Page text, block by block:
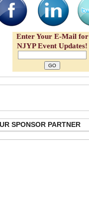
Enter Your E-Mail for
NJYP Event Updates!
SPONSOR PARTNER